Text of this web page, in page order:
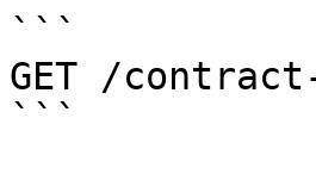
```
GET /
```